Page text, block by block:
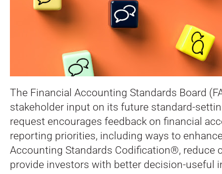
The Financial Accounting Standards Board
stakeholder input on its future standard-
request encourages feedback on financial
reporting priorities, including ways to
Accounting Standards Codification®, reduce
provide investors with better decision-useful